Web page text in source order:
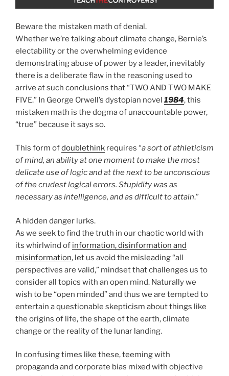
Beware the mistaken math of denial.
Whether we’re talking about climate change, Bernie’s
electability or the overwhelming evidence
demonstrating abuse of power by a leader, inevitably
there is a deliberate flaw in the reasoning used to
arrive at such conclusions that “TWO AND TWO MAKE
FIVE.” In George Orwell’s dystopian novel 1984, this
mistaken math is the dogma of unaccountable power,
“true” because it says so.
This form ofdoublethink requires “a sort of athleticism
of mind, an ability at one moment to make the most
delicate use of logic and at the next to be unconscious
of the crudest logical errors. Stupidity was as
necessary as intelligence, and as difficult to attain.”
A hidden danger lurks.
As we seek to find the truth in our chaotic world with
its whirlwind of information, disinformation and
misinformation, let us avoid the misleading “all
perspectives are valid,” mindset that challenges us to
consider all topics with an open mind. Naturally we
wish to be “open minded” and thus we are tempted to
entertain a questionable skepticism about things like
the origins of life, the shape of the earth, climate
change or the reality of the lunar landing.
In confusing times like these, teeming with
propaganda and corporate bias mixed with objective